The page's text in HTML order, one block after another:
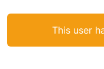
This user